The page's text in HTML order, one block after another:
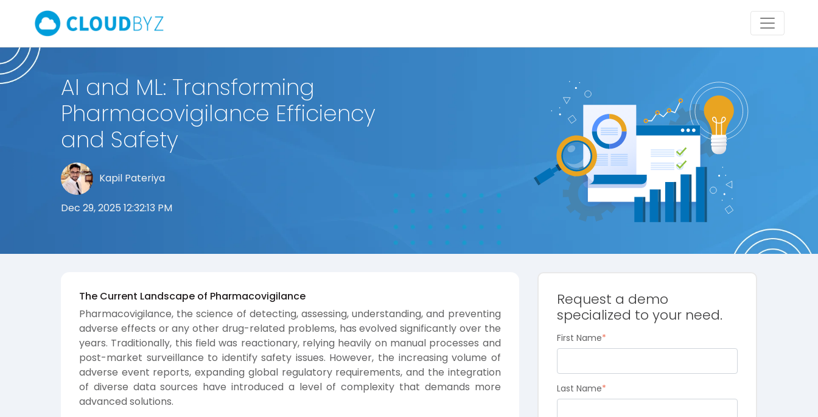
AI and ML: Transforming
Pharmacovigilance Efficiency
and Safety
Kapil Pateriya
Dec 29, 2025 12:32:13 PM
Request a demo
specialized to your need.
First Name*
Last Name*
The Current Landscape of Pharmacovigilance
Pharmacovigilance, the science of detecting, assessing, understanding, and preventing
adverse effects or any other drug-related problems, has evolved significantly over the
years. Traditionally, this field was reactionary, relying heavily on manual processes and
post-market surveillance to identify safety issues. However, the increasing volume of
adverse event reports, expanding global regulatory requirements, and the integration
of diverse data sources have introduced a level of complexity that demands more
advanced solutions.